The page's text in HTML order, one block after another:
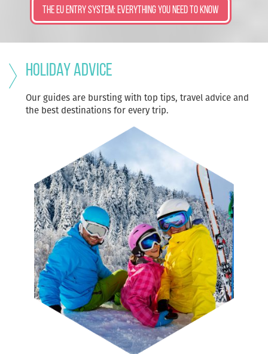
The EU ENTRY SYSTEM: EVERYTHING YOU NEED TO KNOW
Holiday advice
Our guides are bursting with top tips, travel advice and
the best destinations for every trip.